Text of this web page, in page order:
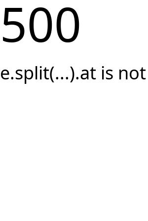
500
e.split(...).at is